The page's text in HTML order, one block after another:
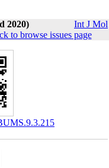
2020)
Int J Mol
to browse issues page